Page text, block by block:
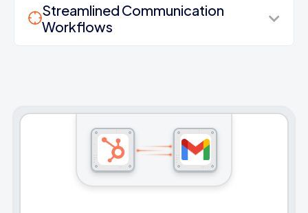
Streamlined Communication
Workflows